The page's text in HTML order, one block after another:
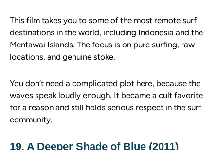
This film takes you to some of the most remote surf
destinations in the world, including Indonesia and the
Mentawai Islands. The focus is on pure surfing, raw
locations, and genuine stoke.
You don’t need a complicated plot here, because the
waves speak loudly enough. It became a cult favorite
for a reason and still holds serious respect in the surf
community.
19. A Deeper Shade of Blue (2011)